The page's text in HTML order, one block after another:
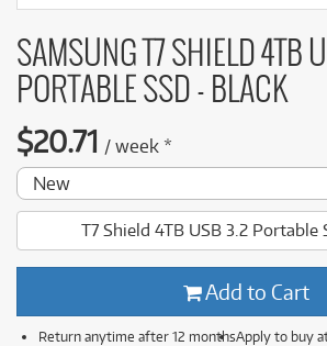
SAMSUNG T7 SHIELD 4TB
PORTABLE SSD - BLACK
$20.71 / week *
New
T7 Shield 4TB USB 3.2 Portable
Add to Cart
Return anytime after 12 monthsApply to buy